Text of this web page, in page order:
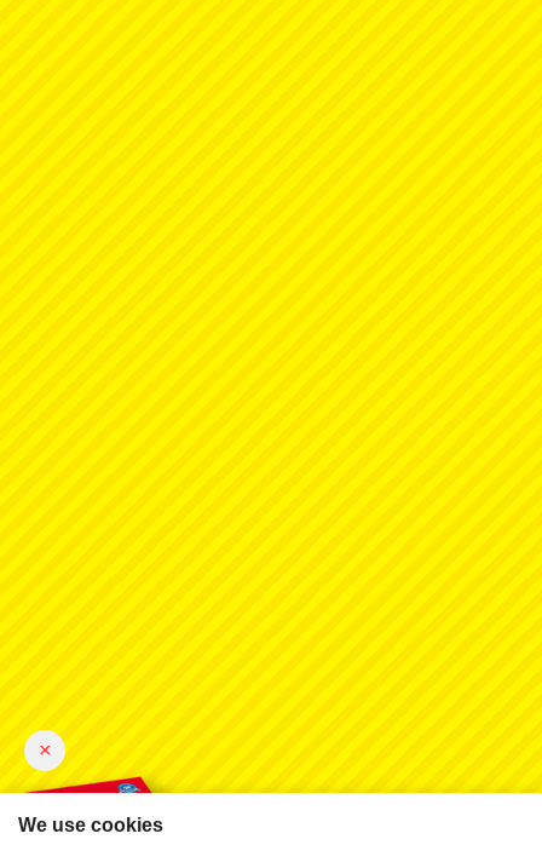
×
We use cookies